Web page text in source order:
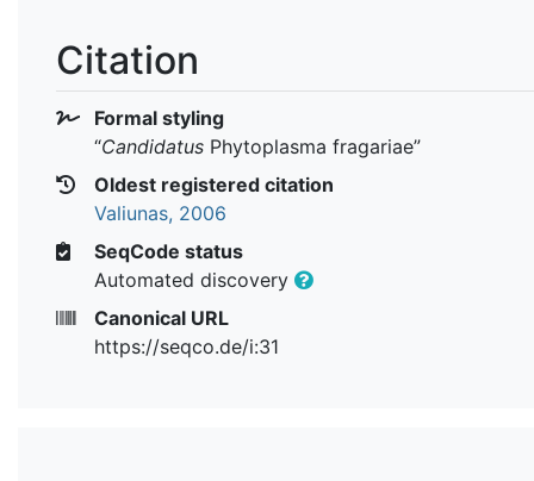
Citation
Formal styling
“Candidatus Phytoplasma fragariae”
Oldest registered citation
Valiunas, 2006
SeqCode status
Automated discovery
Canonical URL
https://seqco.de/i:31